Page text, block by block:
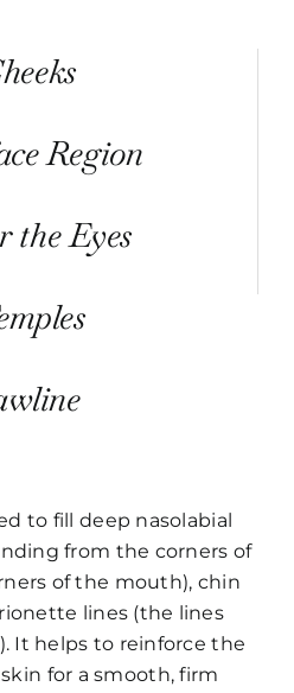
Region
the Eyes
to fill deep nasolabial
from the corners of
of the mouth), chin
lines (the lines
It helps to reinforce the
for a smooth, firm